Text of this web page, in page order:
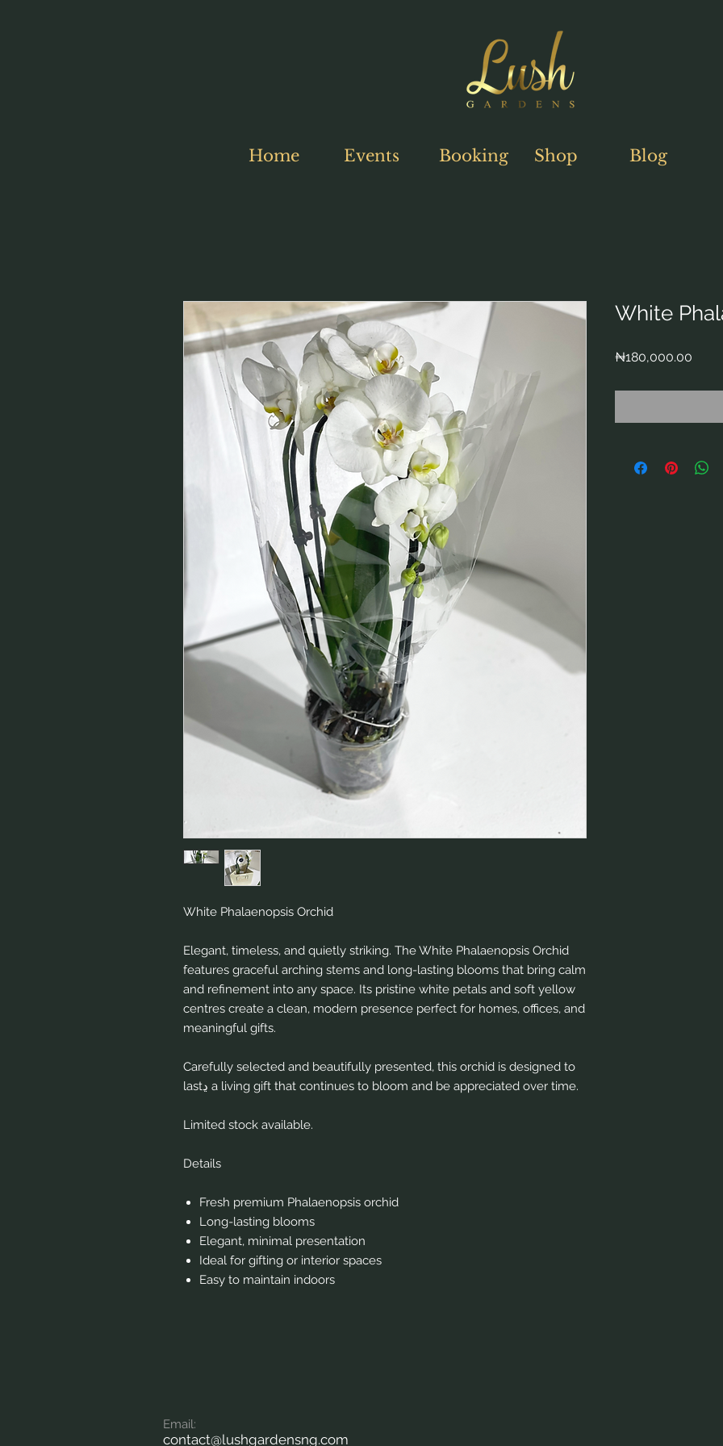
Home Events Booking Shop Blog
White Phalaenopsis Orchid
Elegant, timeless, and quietly striking. The White Phalaenopsis Orchid
features graceful arching stems and long-lasting blooms that bring calm
and refinement into any space. Its pristine white petals and soft yellow
centres create a clean, modern presence perfect for homes, offices, and
meaningful gifts.
Carefully selected and beautifully presented, this orchid is designed to
lastڍ a living gift that continues to bloom and be appreciated over time.
Limited stock available.
Details
Fresh premium Phalaenopsis orchid
Long-lasting blooms
Elegant, minimal presentation
Ideal for gifting or interior spaces
Easy to maintain indoors
White
₦180,000.00
Email:
contact@lushgardensng.com